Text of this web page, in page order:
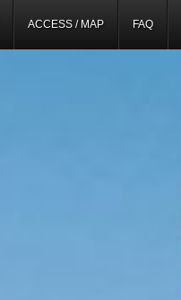
ACCESS / MAP FAQ